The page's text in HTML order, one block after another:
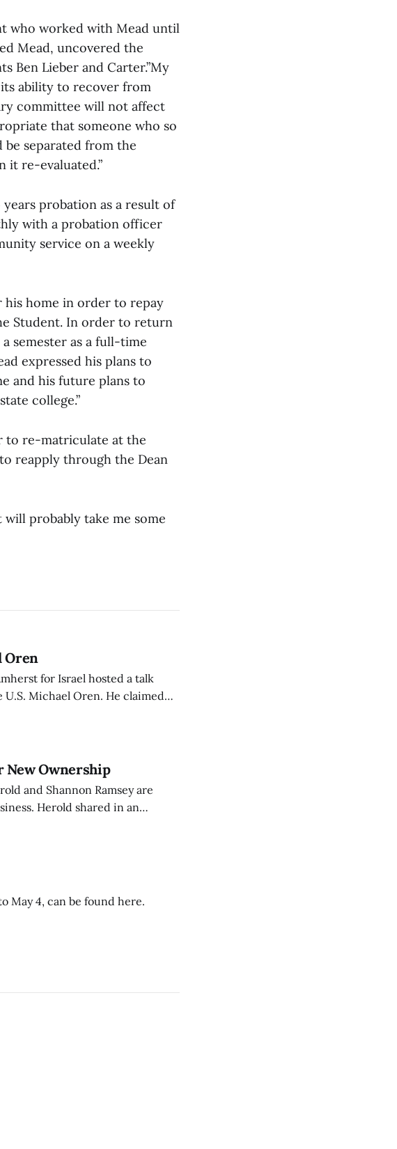
who worked with Mead until
Mead, uncovered the
Ben Lieber and Carter.”My
ability to recover from
committee will not affect
that someone who so
separated from the
it re-evaluated.”
probation as a result of
with a probation officer
service on a weekly
home in order to repay
Student. In order to return
semester as a full-time
expressed his plans to
and his future plans to
college.”
to re-matriculate at the
reapply through the Dean
will probably take me some
Oren
for Israel hosted a talk
Michael Oren. He claimed
and is being used to
New Ownership
and Shannon Ramsey are
Herold shared in an
multiple interested groups.
May 4, can be found here.